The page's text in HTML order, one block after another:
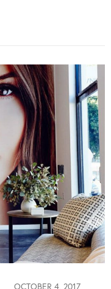
OCTOBER 4, 2017